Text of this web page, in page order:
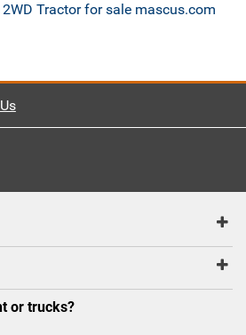
Tractor for sale mascus.com
or trucks?